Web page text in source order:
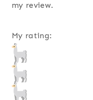
my review.
My rating: